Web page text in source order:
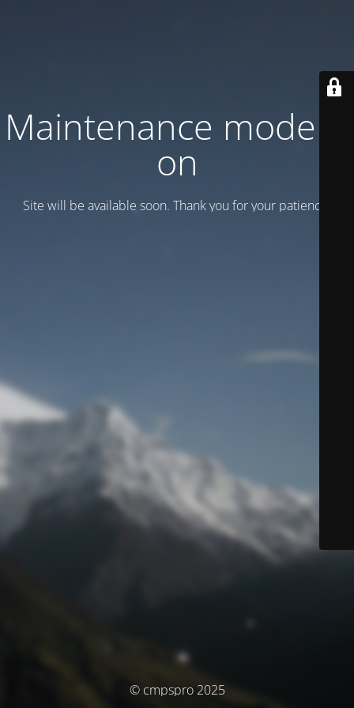
Maintenance mode is
on
Site will be available soon. Thank you for your patience!
© cmpspro 2025